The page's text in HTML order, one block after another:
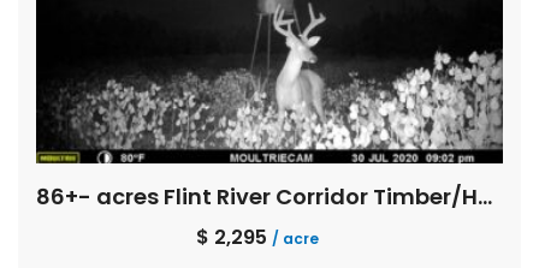
86+- acres Flint River Corridor Timber/Hunting Property
$ 2,295 / acre